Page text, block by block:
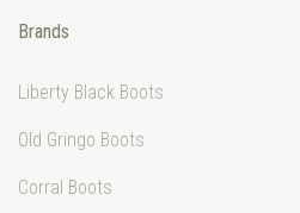
Brands
Liberty Black Boots
Old Gringo Boots
Corral Boots